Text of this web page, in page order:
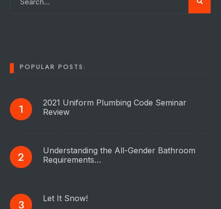
POPULAR POSTS:
2021 Uniform Plumbing Code Seminar
Review
Understanding the All-Gender Bathroom
Requirements…
Let It Snow!